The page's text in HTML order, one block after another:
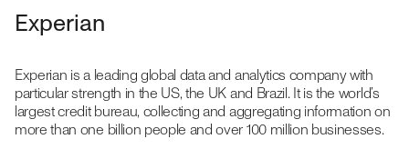
Experian
Experian is a leading global data and analytics company with
particular strength in the US, the UK and Brazil. It is the world’s
largest credit bureau, collecting and aggregating information on
more than one billion people and over 100 million businesses.